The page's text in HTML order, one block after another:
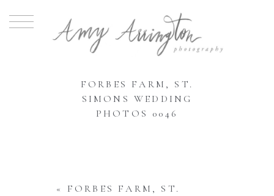
FORBES FARM, ST.
SIMONS WEDDING
PHOTOS 0046
«
FORBES FARM, ST.